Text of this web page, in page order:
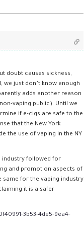
doubt causes sickness,
we just don’t know enough
adds another reason
vaping public). Until we
if e-cigs are safe to the
that the New York
the use of vaping in the NY
industry followed for
and promotion aspects of
same for the vaping industry
it is a safer
3b53-4de5-9ea4-